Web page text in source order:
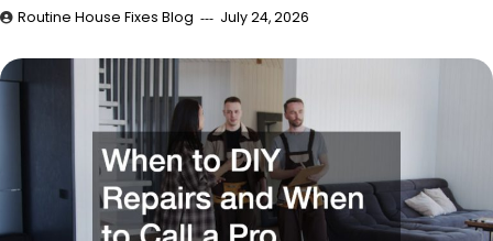
Routine House Fixes Blog July 24, 2026